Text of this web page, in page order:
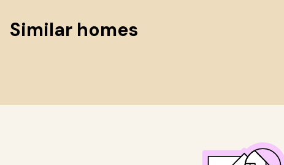
Similar homes